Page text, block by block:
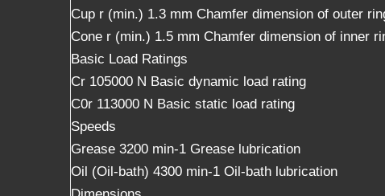
Cup r (min.) 1.3 mm Chamfer dimension of outer
Cone r (min.) 1.5 mm Chamfer dimension of inner
Basic Load Ratings
Cr 105000 N Basic dynamic load rating
C0r 113000 N Basic static load rating
Speeds
Grease 3200 min-1 Grease lubrication
Oil (Oil-bath) 4300 min-1 Oil-bath lubrication